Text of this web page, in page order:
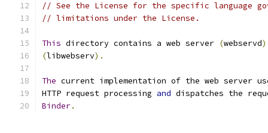
// See the License for the specific language
// limitations under the License.
This directory contains a web server (webservd)
(libwebserv).
The current implementation of the web server
HTTP request processing and dispatches the
Binder.